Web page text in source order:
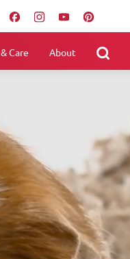
Care About